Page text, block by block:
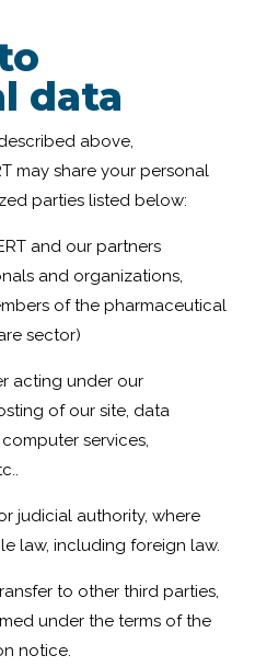
data
above,
may share your personal
parties listed below:
and our partners
and organizations,
of the pharmaceutical
sector)
acting under our
of our site, data
services,
judicial authority, where
law, including foreign law.
to other third parties,
under the terms of the
notice.